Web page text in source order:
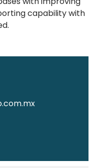
capability with